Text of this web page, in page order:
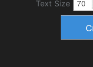
Text Size